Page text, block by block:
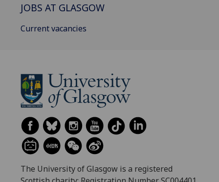
JOBS AT GLASGOW
Current vacancies
The University of Glasgow is a registered